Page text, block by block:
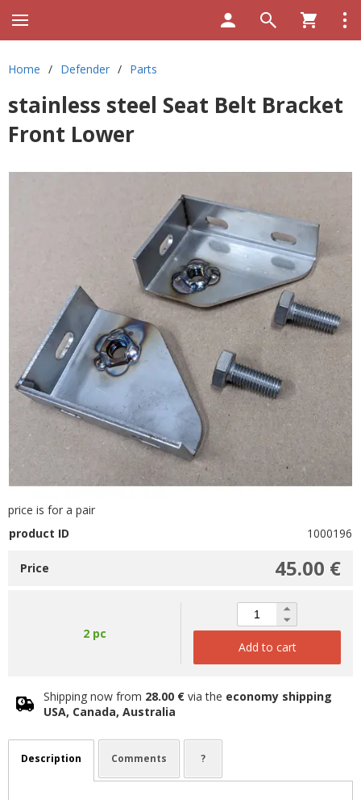
Home / Defender / Parts
stainless steel Seat Belt Bracket
Front Lower
price is for a pair
product ID
1000196
45.00 €
Price
2 pc
Add to cart
Shipping now from 28.00 € via the economy shipping
USA, Canada, Australia
Description Comments ?